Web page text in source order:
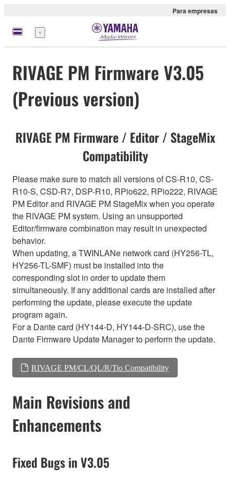
Para empresas
Menu
RIVAGE PM Firmware V3.05
(Previous version)
RIVAGE PM Firmware / Editor / StageMix
Compatibility
Please make sure to match all versions of CS-R10, CS-
R10-S, CSD-R7, DSP-R10, RPio622, RPio222, RIVAGE
PM Editor and RIVAGE PM StageMix when you operate
the RIVAGE PM system. Using an unsupported
Editor/firmware combination may result in unexpected
behavior.
When updating, a TWINLANe network card (HY256-TL,
HY256-TL-SMF) must be installed into the
corresponding slot in order to update them
simultaneously. If any additional cards are installed after
performing the update, please execute the update
program again.
For a Dante card (HY144-D, HY144-D-SRC), use the
Dante Firmware Update Manager to perform the update.
RIVAGE PM/CL/QL/R/Tio Compatibility
Main Revisions and
Enhancements
Fixed Bugs in V3.05